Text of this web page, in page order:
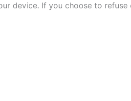
device. If you choose to refuse